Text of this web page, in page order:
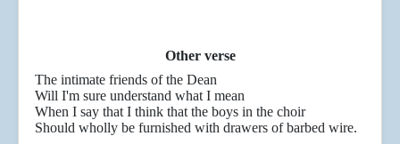
Other verse
The intimate friends of the Dean
Will I'm sure understand what I mean
When I say that I think that the boys in the choir
Should wholly be furnished with drawers of barbed wire.